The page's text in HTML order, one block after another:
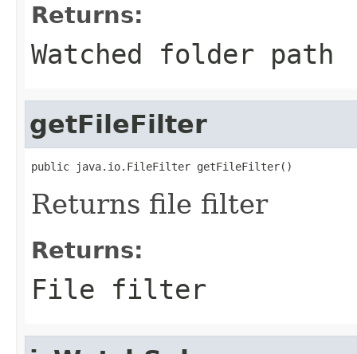
Returns:
Watched folder path
getFileFilter
public java.io.FileFilter getFileFilter()
Returns file filter
Returns:
File filter